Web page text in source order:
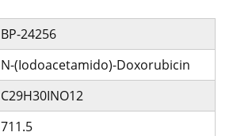
BP-24256
N-(Iodoacetamido)-Doxorubicin
C29H30INO12
711.5